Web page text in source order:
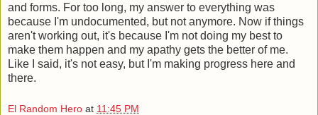
and forms. For too long, my answer to everything was
because I'm undocumented, but not anymore. Now if things
aren't working out, it's because I'm not doing my best to
make them happen and my apathy gets the better of me.
Like I said, it's not easy, but I'm making progress here and
there.
El Random Hero at 11:45 PM